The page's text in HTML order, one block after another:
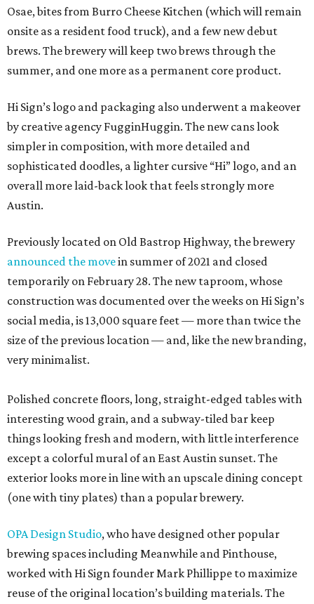
Osae, bites from Burro Cheese Kitchen (which will remain
onsite as a resident food truck), and a few new debut
brews. The brewery will keep two brews through the
summer, and one more as a permanent core product.
Hi Sign’s logo and packaging also underwent a makeover
by creative agency FugginHuggin. The new cans look
simpler in composition, with more detailed and
sophisticated doodles, a lighter cursive “Hi” logo, and an
overall more laid-back look that feels strongly more
Austin.
Previously located on Old Bastrop Highway, the brewery
announced the movein summer of 2021 and closed
temporarily on February 28. The new taproom, whose
construction was documented over the weeks on Hi Sign’s
social media, is 13,000 square feet — more than twice the
size of the previous location — and, like the new branding,
very minimalist.
Polished concrete floors, long, straight-edged tables with
interesting wood grain, and a subway-tiled bar keep
things looking fresh and modern, with little interference
except a colorful mural of an East Austin sunset. The
exterior looks more in line with an upscale dining concept
(one with tiny plates) than a popular brewery.
OPA Design Studio, who have designed other popular
brewing spaces including Meanwhile and Pinthouse,
worked with Hi Sign founder Mark Phillippe to maximize
reuse of the original location’s building materials. The